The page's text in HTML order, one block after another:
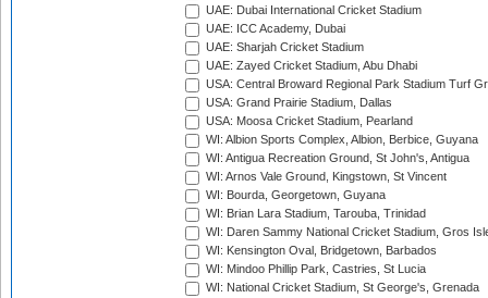
UAE: Dubai International Cricket Stadium
UAE: ICC Academy, Dubai
UAE: Sharjah Cricket Stadium
UAE: Zayed Cricket Stadium, Abu Dhabi
USA: Central Broward Regional Park Stadium Turf
USA: Grand Prairie Stadium, Dallas
USA: Moosa Cricket Stadium, Pearland
WI: Albion Sports Complex, Albion, Berbice, Guyana
WI: Antigua Recreation Ground, St John's, Antigua
WI: Arnos Vale Ground, Kingstown, St Vincent
WI: Bourda, Georgetown, Guyana
WI: Brian Lara Stadium, Tarouba, Trinidad
WI: Daren Sammy National Cricket Stadium, Gros
WI: Kensington Oval, Bridgetown, Barbados
WI: Mindoo Phillip Park, Castries, St Lucia
WI: National Cricket Stadium, St George's, Grenada